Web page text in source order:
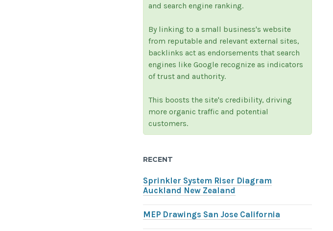
and search engine ranking.
By linking to a small business's website
from reputable and relevant external sites,
backlinks act as endorsements that search
engines like Google recognize as indicators
of trust and authority.
This boosts the site's credibility, driving
more organic traffic and potential
customers.
RECENT
Sprinkler System Riser Diagram
Auckland New Zealand
MEP Drawings San Jose California